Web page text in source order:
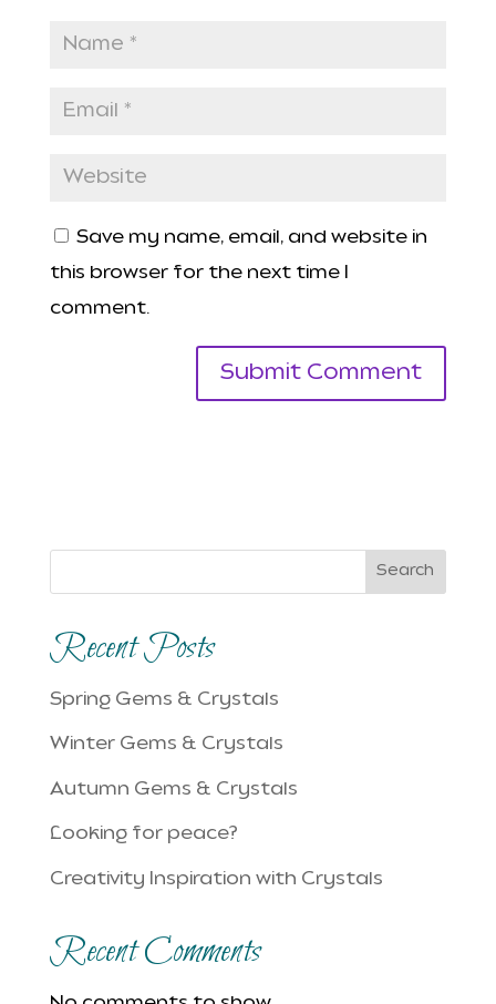
Save my name, email, and website in
this browser for the next time I
comment.
Search
Recent Posts
Spring Gems & Crystals
Winter Gems & Crystals
Autumn Gems & Crystals
Looking for peace?
Creativity Inspiration with Crystals
Recent Comments